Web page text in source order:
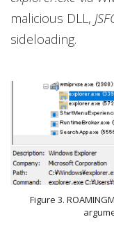
malicious DLL,
sideloading.
Figure 3.